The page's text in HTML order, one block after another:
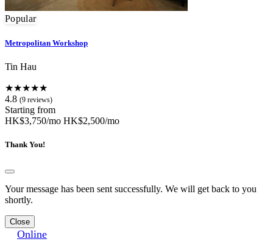
Popular
Metropolitan Workshop
Tin Hau
★★★★★
4.8 (9 reviews)
Starting from
HK$3,750/mo HK$2,500/mo
Thank You!
Your message has been sent successfully. We will get back to you
shortly.
Close
Online